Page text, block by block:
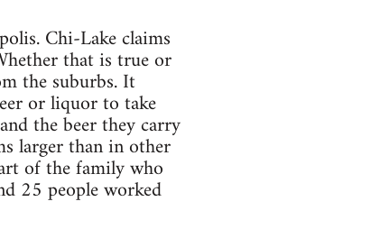
Chi-Lake claims
that is true or
the suburbs. It
or liquor to take
the beer they carry
larger than in other
of the family who
25 people worked